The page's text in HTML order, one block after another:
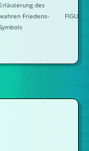
Erläuterung des
Friedens-
FIGU